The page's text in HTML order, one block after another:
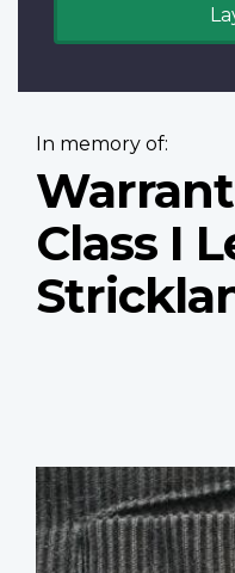
In memory of:
Class I
Profile
image